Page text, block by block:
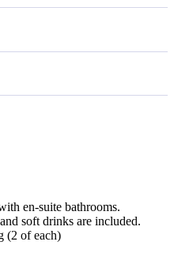
en-suite bathrooms.
soft drinks are included.
(2 of each)